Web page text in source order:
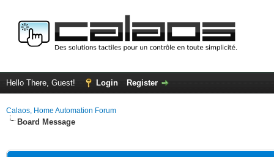
Hello There, Guest! Login Register
Calaos, Home Automation Forum
Board Message